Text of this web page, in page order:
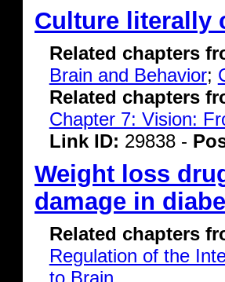
Culture literally
Related chapters
Brain and Behavior;
Related chapters
Chapter 7: Vision:
Link ID: 29838 -
Weight loss
damage in
Related chapters
Regulation of the